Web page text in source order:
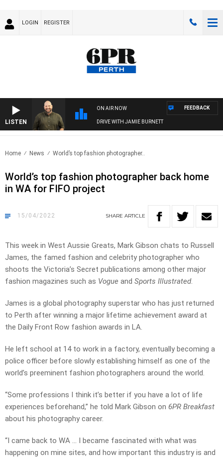
LOGIN REGISTER
LISTEN
ON AIR NOW
DRIVE WITH JAMIE BURNETT
FEEDBACK
Home News World’s top fashion photographer..
World’s top fashion photographer back home
in WA for FIFO project
15/04/2022 SHARE ARTICLE
This week in West Aussie Greats, Mark Gibson chats to Russell
James, the famed fashion and celebrity photographer who
shoots the Victoria’s Secret publications among other major
fashion magazines such as Vogue and Sports Illustrated.
James is a global photography superstar who has just returned
to Perth after winning a major lifetime achievement award at
the Daily Front Row fashion awards in LA.
He left school at 14 to work in a factory, eventually becoming a
police officer before slowly establishing himself as one of the
world’s preeminent fashion photographers around the world.
“Some professions I think it’s better if you have a lot of life
experiences beforehand,” he told Mark Gibson on 6PR Breakfast
about his photography career.
“I came back to WA … I became fascinated with what was
happening on mine sites, and how important this industry is and